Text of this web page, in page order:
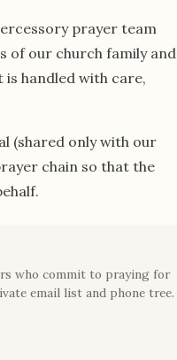
prayer team
of our church family and
is handled with care,
(shared only with our
chain so that the
who commit to praying for
email list and phone tree.